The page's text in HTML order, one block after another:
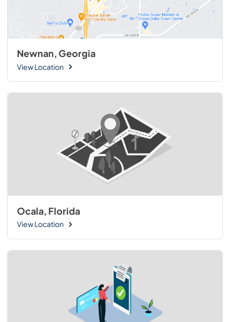
Newnan, Georgia
View Location
Ocala, Florida
View Location